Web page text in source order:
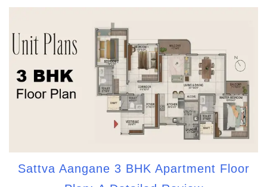
Sattva Aangane 3 BHK Apartment Floor